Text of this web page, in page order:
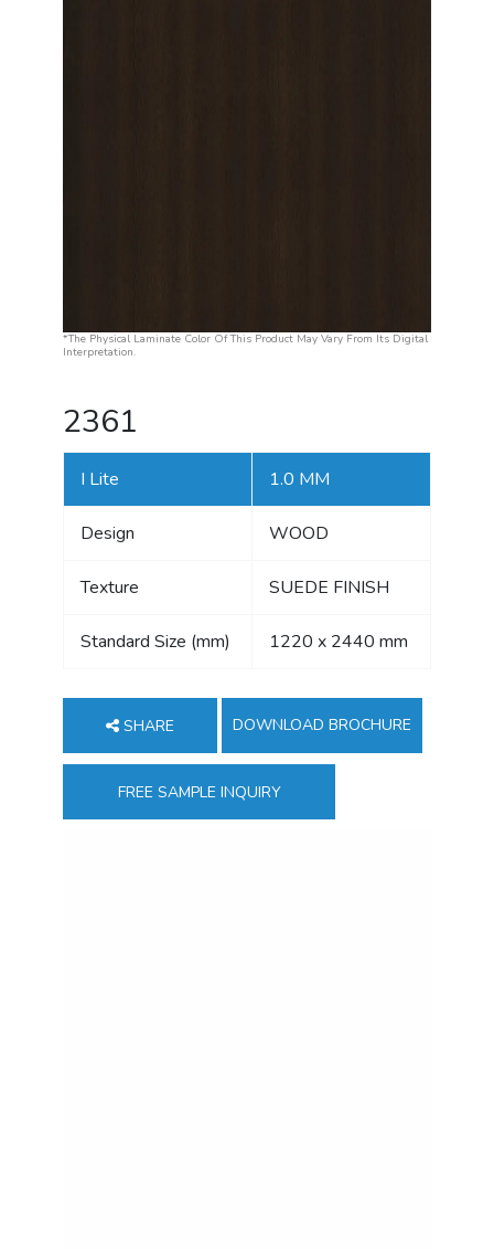
*The Physical Laminate Color Of This Product May Vary From Its Digital
Interpretation.
2361
I Lite 1.0 MM
Design WOOD
Texture SUEDE FINISH
Standard Size (mm) 1220 x 2440 mm
SHARE DOWNLOAD BROCHURE
FREE SAMPLE INQUIRY